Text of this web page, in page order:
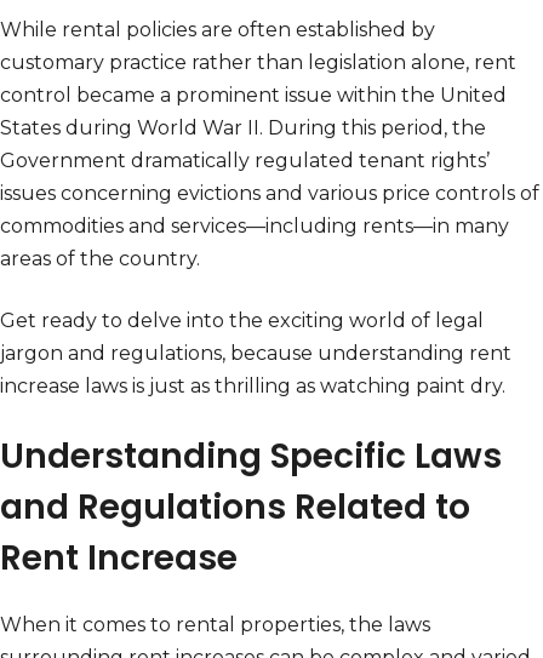
While rental policies are often established by
customary practice rather than legislation alone, rent
control became a prominent issue within the United
States during World War II. During this period, the
Government dramatically regulated tenant rights’
issues concerning evictions and various price controls of
commodities and services—including rents—in many
areas of the country.
Get ready to delve into the exciting world of legal
jargon and regulations, because understanding rent
increase laws is just as thrilling as watching paint dry.
Understanding Specific Laws
and Regulations Related to
Rent Increase
When it comes to rental properties, the laws